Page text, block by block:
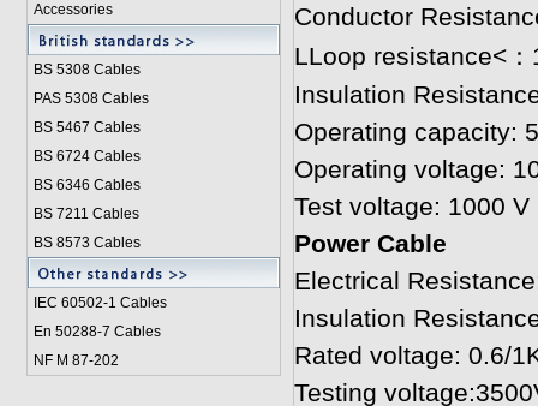
Accessories
BS 5308 Cables
PAS 5308 Cables
BS 5467 Cables
BS 6724 Cables
BS 6346 Cables
BS 7211 Cables
BS 8573 Cables
IEC 60502-1 Cables
En 50288-7 Cables
NF M 87-202
Conductor
LLoop resistance<
Insulation
Operating capacity:
Operating voltage:
Test voltage: 1000 V
Power Cable
Electrical
Insulation
Rated voltage: 0.6/
Testing